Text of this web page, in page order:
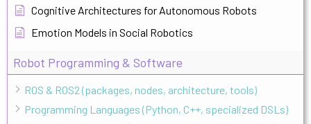
Cognitive Architectures for Autonomous Robots
Emotion Models in Social Robotics
Robot Programming & Software
ROS & ROS2 (packages, nodes, architecture, tools)
Programming Languages (Python, C++, specialized DSLs)